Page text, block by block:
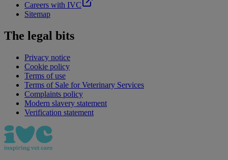
Careers with IVC
Sitemap
The legal bits
Privacy notice
Cookie policy
Terms of use
Terms of Sale for Veterinary Services
Complaints policy
Modern slavery statement
Verification statement